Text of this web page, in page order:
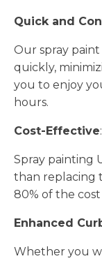
Quick and
Our spray
quickly,
you to enjoy
hours.
Cost-Effective:
Spray painting
than replacing
80% of the
Enhanced
Whether you